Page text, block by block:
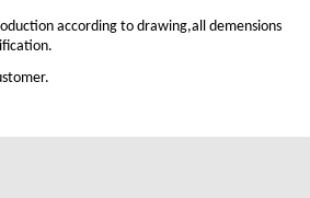
according to drawing,all demensions